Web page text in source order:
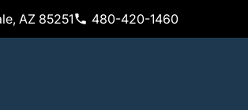
AZ 85251 480-420-1460